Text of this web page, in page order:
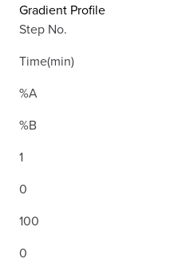
Gradient Profile
Step No.
Time(min)
%A
%B
1
0
100
0